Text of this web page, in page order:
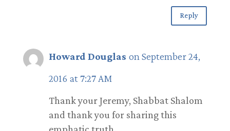
Reply
Howard Douglas on September 24,
2016 at 7:27 AM
Thank your Jeremy, Shabbat Shalom
and thank you for sharing this
emphatic truth.